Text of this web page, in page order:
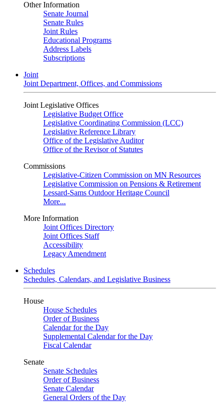
Other Information
Senate Journal
Senate Rules
Joint Rules
Educational Programs
Address Labels
Subscriptions
Joint
Joint Department, Offices, and Commissions
Joint Legislative Offices
Legislative Budget Office
Legislative Coordinating Commission (LCC)
Legislative Reference Library
Office of the Legislative Auditor
Office of the Revisor of Statutes
Commissions
Legislative-Citizen Commission on MN Resources
Legislative Commission on Pensions & Retirement
Lessard-Sams Outdoor Heritage Council
More...
More Information
Joint Offices Directory
Joint Offices Staff
Accessibility
Legacy Amendment
Schedules
Schedules, Calendars, and Legislative Business
House
House Schedules
Order of Business
Calendar for the Day
Supplemental Calendar for the Day
Fiscal Calendar
Senate
Senate Schedules
Order of Business
Senate Calendar
General Orders of the Day